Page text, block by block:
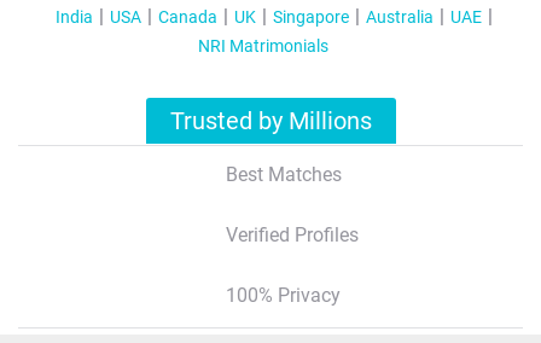
India USA Canada UK Singapore Australia
UAE
NRI Matrimonials
Trusted by Millions
Best Matches
Verified Profiles
100% Privacy